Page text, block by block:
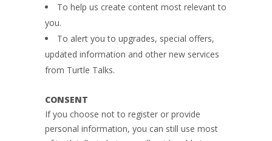
To help us create content most relevant to
you.
To alert you to upgrades, special offers,
updated information and other new services
from Turtle Talks.
CONSENT
If you choose not to register or provide
personal information, you can still use most